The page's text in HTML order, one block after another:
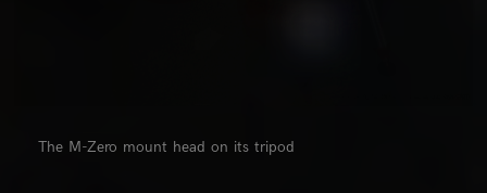
The M-Zero mount head on its tripod